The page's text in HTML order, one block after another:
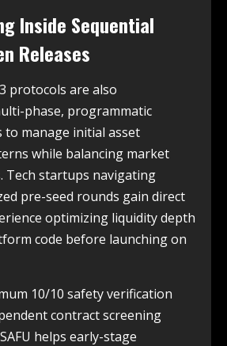
Inside Sequential
Releases
protocols are also
phase, programmatic
to manage initial asset
while balancing market
Tech startups navigating
pre-seed rounds gain direct
optimizing liquidity depth
code before launching on
10/10 safety verification
contract screening
helps early-stage